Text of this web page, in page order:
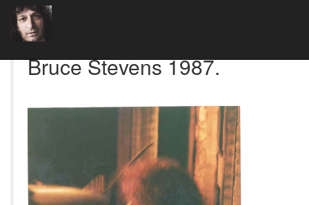
Bruce Stevens 1987.